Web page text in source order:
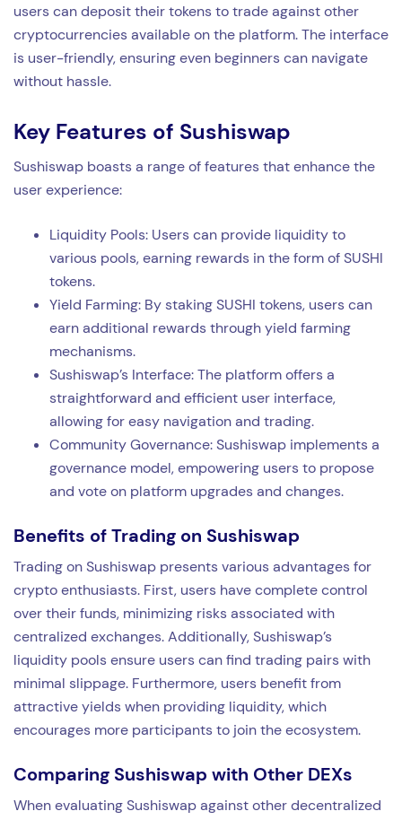
users can deposit their tokens to trade against other
cryptocurrencies available on the platform. The interface
is user-friendly, ensuring even beginners can navigate
without hassle.
Key Features of Sushiswap
Sushiswap boasts a range of features that enhance the
user experience:
Liquidity Pools: Users can provide liquidity to
various pools, earning rewards in the form of SUSHI
tokens.
Yield Farming: By staking SUSHI tokens, users can
earn additional rewards through yield farming
mechanisms.
Sushiswap’s Interface: The platform offers a
straightforward and efficient user interface,
allowing for easy navigation and trading.
Community Governance: Sushiswap implements a
governance model, empowering users to propose
and vote on platform upgrades and changes.
Benefits of Trading on Sushiswap
Trading on Sushiswap presents various advantages for
crypto enthusiasts. First, users have complete control
over their funds, minimizing risks associated with
centralized exchanges. Additionally, Sushiswap’s
liquidity pools ensure users can find trading pairs with
minimal slippage. Furthermore, users benefit from
attractive yields when providing liquidity, which
encourages more participants to join the ecosystem.
Comparing Sushiswap with Other DEXs
When evaluating Sushiswap against other decentralized